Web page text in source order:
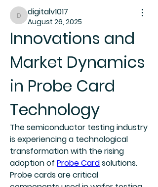
digitalv1017
digitalv1017
August 26, 2025
Innovations and
Market Dynamics
in Probe Card
Technology
The semiconductor testing industry
is experiencing a technological
transformation with the rising
adoption of Probe Card solutions.
Probe cards are critical